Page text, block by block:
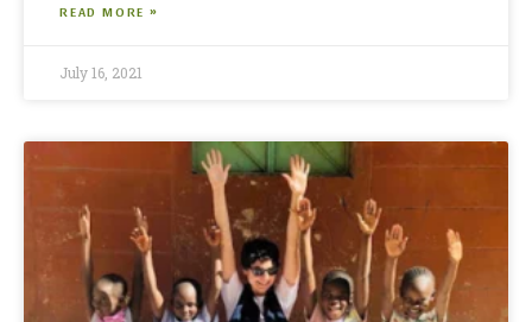
READ MORE »
July 16, 2021